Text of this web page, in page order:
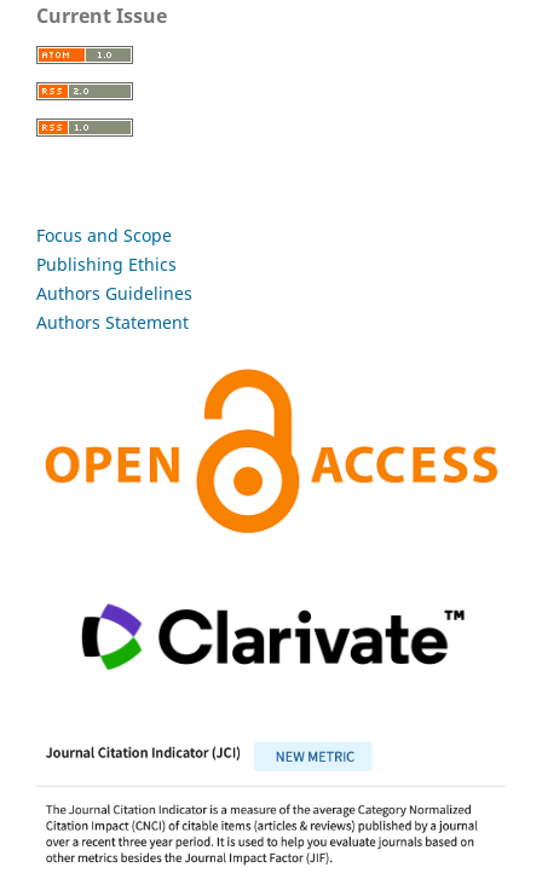
Current Issue
Focus and Scope
Publishing Ethics
Authors Guidelines
Authors Statement